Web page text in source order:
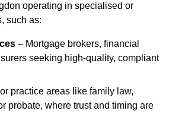
operating in specialised or
such as:
– Mortgage brokers, financial
seeking high-quality, compliant
practice areas like family law,
probate, where trust and timing are